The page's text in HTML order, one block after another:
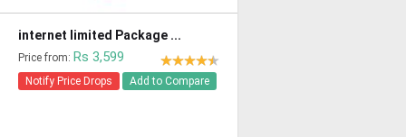
internet limited Package ...
Price from: Rs 3,599
Notify Price Drops Add to Compare